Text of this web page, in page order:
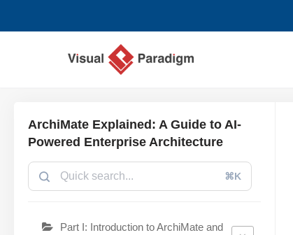
ArchiMate Explained: A Guide to AI-
Powered Enterprise Architecture
⌘K
Part I: Introduction to ArchiMate and